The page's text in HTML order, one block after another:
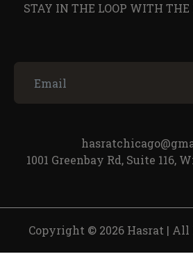
STAY IN THE LOOP WITH
1001 Greenbay Rd, Suite 116,
Copyright © 2026 Hasrat | All